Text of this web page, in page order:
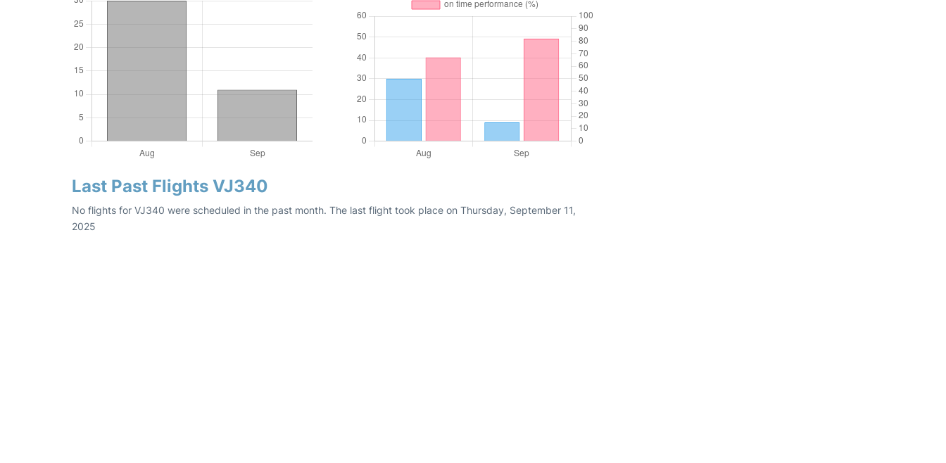
Last Past Flights VJ340
No flights for VJ340 were scheduled in the past month. The last flight took place on Thursday, September 11,
2025